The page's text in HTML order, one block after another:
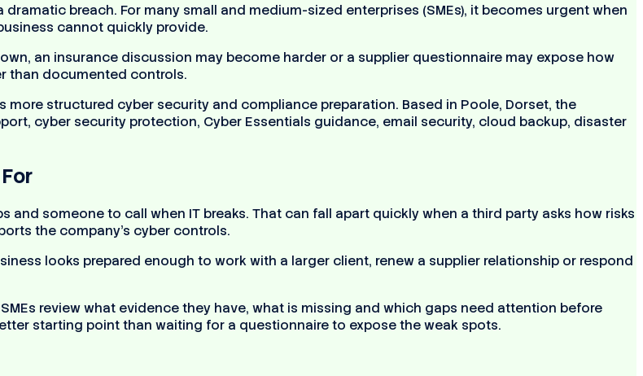
breach. For many small and medium-sized enterprises (SMEs), it becomes urgent when
cannot quickly provide.
an insurance discussion may become harder or a supplier questionnaire may expose how
than documented controls.
more structured cyber security and compliance preparation. Based in Poole, Dorset, the
cyber security protection, Cyber Essentials guidance, email security, cloud backup, disaster
someone to call when IT breaks. That can fall apart quickly when a third party asks how risks
the company’s cyber controls.
looks prepared enough to work with a larger client, renew a supplier relationship or respond
review what evidence they have, what is missing and which gaps need attention before
starting point than waiting for a questionnaire to expose the weak spots.